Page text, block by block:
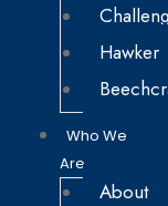
Hawker
Who We
Are
About